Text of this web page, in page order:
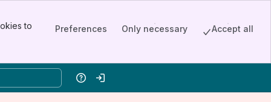
to
Preferences Only necessary Accept all
HelpLog in